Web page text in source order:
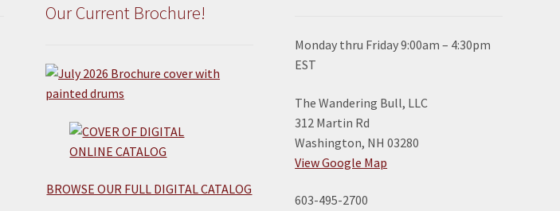
Our Current Brochure!
BROWSE OUR FULL DIGITAL CATALOG
Monday thru Friday 9:00am – 4:30pm
EST
The Wandering Bull, LLC
312 Martin Rd
Washington, NH 03280
View Google Map
603-495-2700